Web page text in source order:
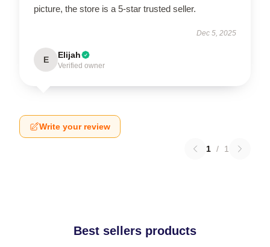
picture, the store is a 5-star trusted seller.
Dec 5, 2025
E Elijah
Verified owner
Write your review
1 / 1
Best sellers products